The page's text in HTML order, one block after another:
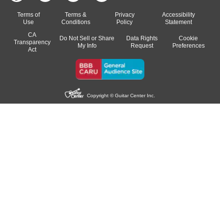
Terms of
Use
Terms &
Conditions
Privacy
Policy
Accessibility
Statement
CA
Transparency
Act
Do Not Sell or Share
My Info
Data Rights
Request
Cookie
Preferences
Copyright © Guitar Center Inc.